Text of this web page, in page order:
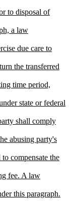
to disposal of
a law
due care to
the transferred
time period,
state or federal
shall comply
abusing party's
compensate the
fee. A law
this paragraph.